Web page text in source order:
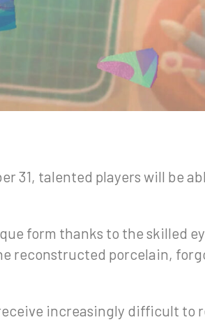
31, talented players will be
form thanks to the skilled
reconstructed porcelain,
increasingly difficult to